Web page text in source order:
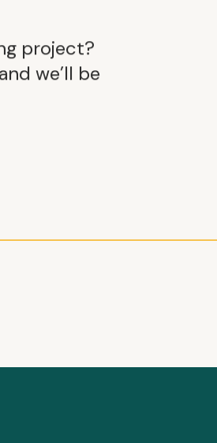
project?
we’ll be